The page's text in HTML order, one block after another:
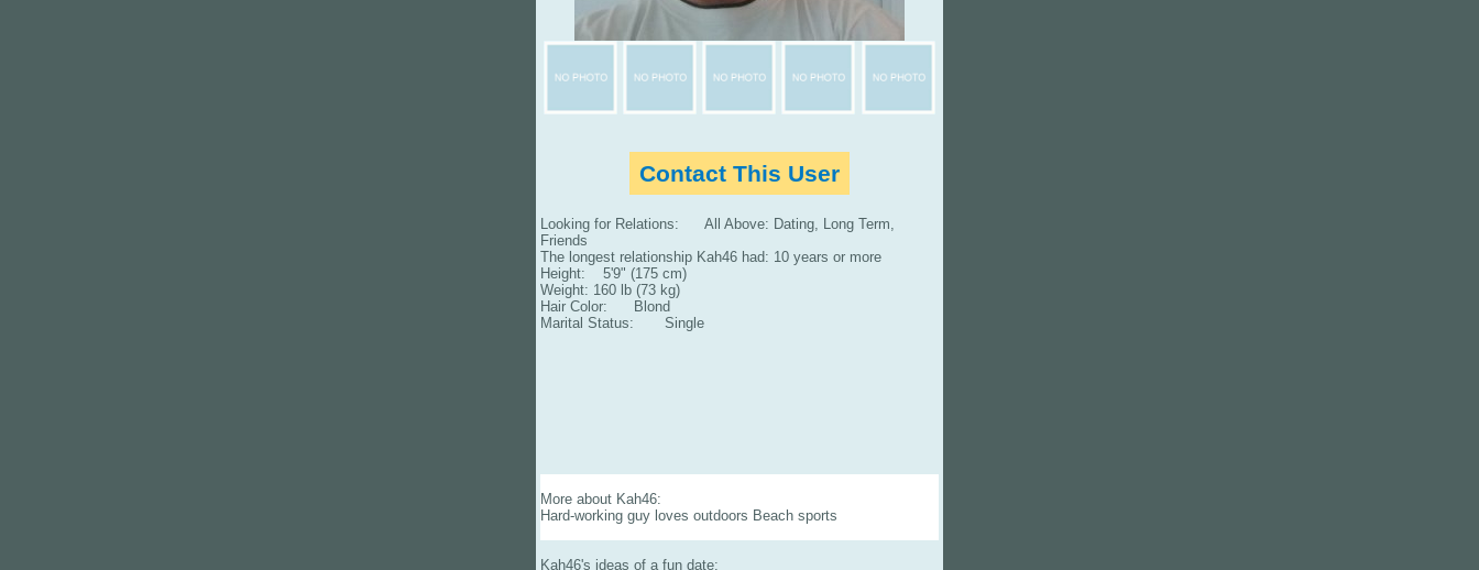
Contact This User
Looking for Relations: All Above: Dating, Long Term,
Friends
The longest relationship Kah46 had: 10 years or more
Height: 5'9" (175 cm)
Weight: 160 lb (73 kg)
Hair Color: Blond
Marital Status: Single
More about Kah46:
Hard-working guy loves outdoors Beach sports
Kah46's ideas of a fun date: